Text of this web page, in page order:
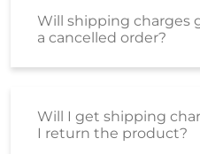
Will shipping charges
a cancelled order?
Will I get shipping
I return the product?